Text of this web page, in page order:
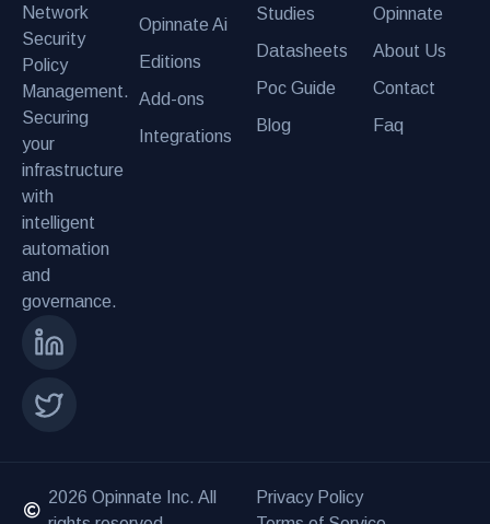
Network
Security
Policy
Management.
Securing
your
infrastructure
with
intelligent
automation
and
governance.
Opinnate Ai
Editions
Add-ons
Integrations
Studies
Datasheets
Poc Guide
Blog
Opinnate
About Us
Contact
Faq
2026 Opinnate Inc. All
Privacy Policy